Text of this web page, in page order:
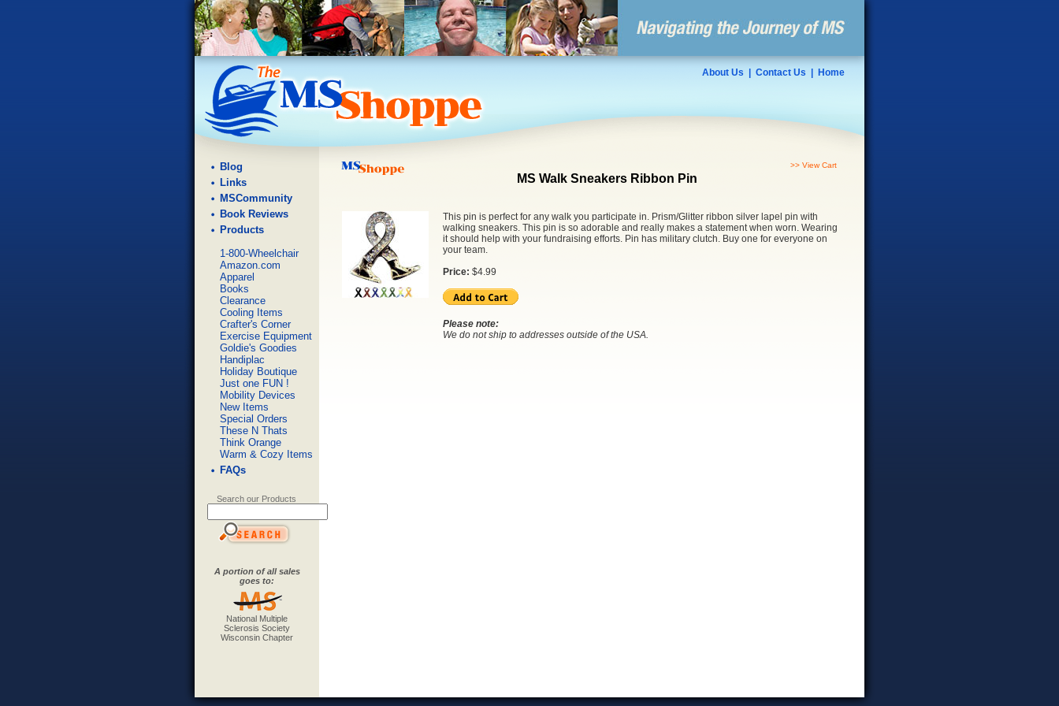
About Us Contact Us Home
Blog
Links
MSCommunity
Book Reviews
Products
1-800-Wheelchair
Amazon.com
Apparel
Books
Clearance
Cooling Items
Crafter's Corner
Exercise Equipment
Goldie's Goodies
Handiplac
Holiday Boutique
Just one FUN !
Mobility Devices
New Items
Special Orders
These N Thats
Think Orange
Warm & Cozy Items
FAQs
Search our Products
A portion of all sales
goes to:
National Multiple
Sclerosis Society
Wisconsin Chapter
>> View Cart
MS Walk Sneakers Ribbon Pin
This pin is perfect for any walk you participate in. Prism/Glitter ribbon silver lapel pin with
walking sneakers. This pin is so adorable and really makes a statement when worn. Wearing
it should help with your fundraising efforts. Pin has military clutch. Buy one for everyone on
your team.
Price: $4.99
Please note:
We do not ship to addresses outside of the USA.